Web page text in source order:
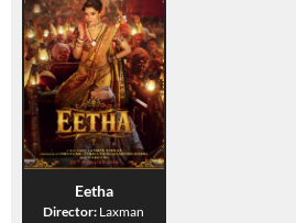
Eetha
Director: Laxman